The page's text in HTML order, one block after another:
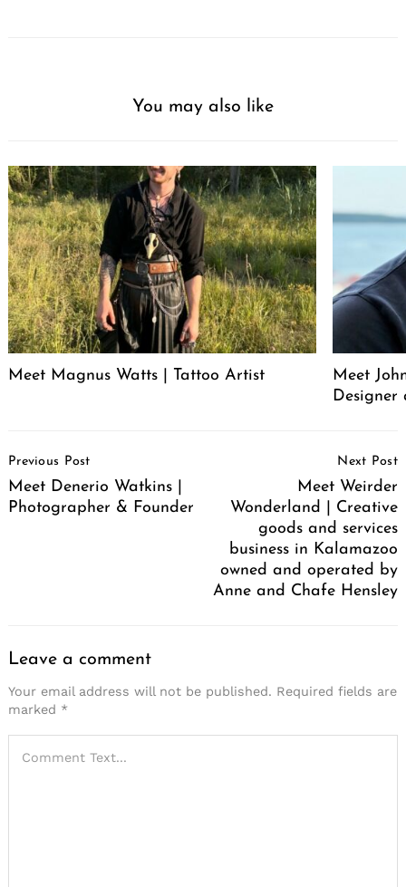
You may also like
Meet Magnus Watts | Tattoo Artist
Meet
Navigation
Previous Post
Meet Denerio Watkins |
Photographer & Founder
Next Post
Meet Weirder
Wonderland | Creative
goods and services
business in Kalamazoo
owned and operated by
Anne and Chafe Hensley
Leave a comment
Your email address will not be published. Required fields are
marked *